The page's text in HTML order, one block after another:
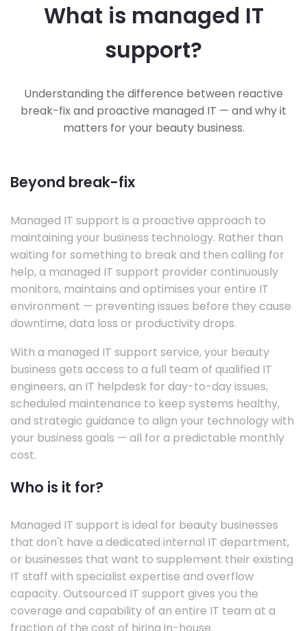
What is managed IT
support?
Understanding the difference between reactive
break-fix and proactive managed IT — and why it
matters for your beauty business.
Beyond break-fix
Managed IT support is a proactive approach to
maintaining your business technology. Rather than
waiting for something to break and then calling for
help, a managed IT support provider continuously
monitors, maintains and optimises your entire IT
environment — preventing issues before they cause
downtime, data loss or productivity drops.
With a managed IT support service, your beauty
business gets access to a full team of qualified IT
engineers, an IT helpdesk for day-to-day issues,
scheduled maintenance to keep systems healthy,
and strategic guidance to align your technology with
your business goals — all for a predictable monthly
cost.
Who is it for?
Managed IT support is ideal for beauty businesses
that don't have a dedicated internal IT department,
or businesses that want to supplement their existing
IT staff with specialist expertise and overflow
capacity. Outsourced IT support gives you the
coverage and capability of an entire IT team at a
fraction of the cost of hiring in-house.